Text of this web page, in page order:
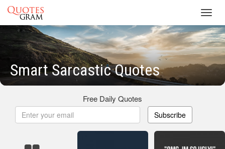
Smart Sarcastic Quotes
Free Daily Quotes
Subscribe